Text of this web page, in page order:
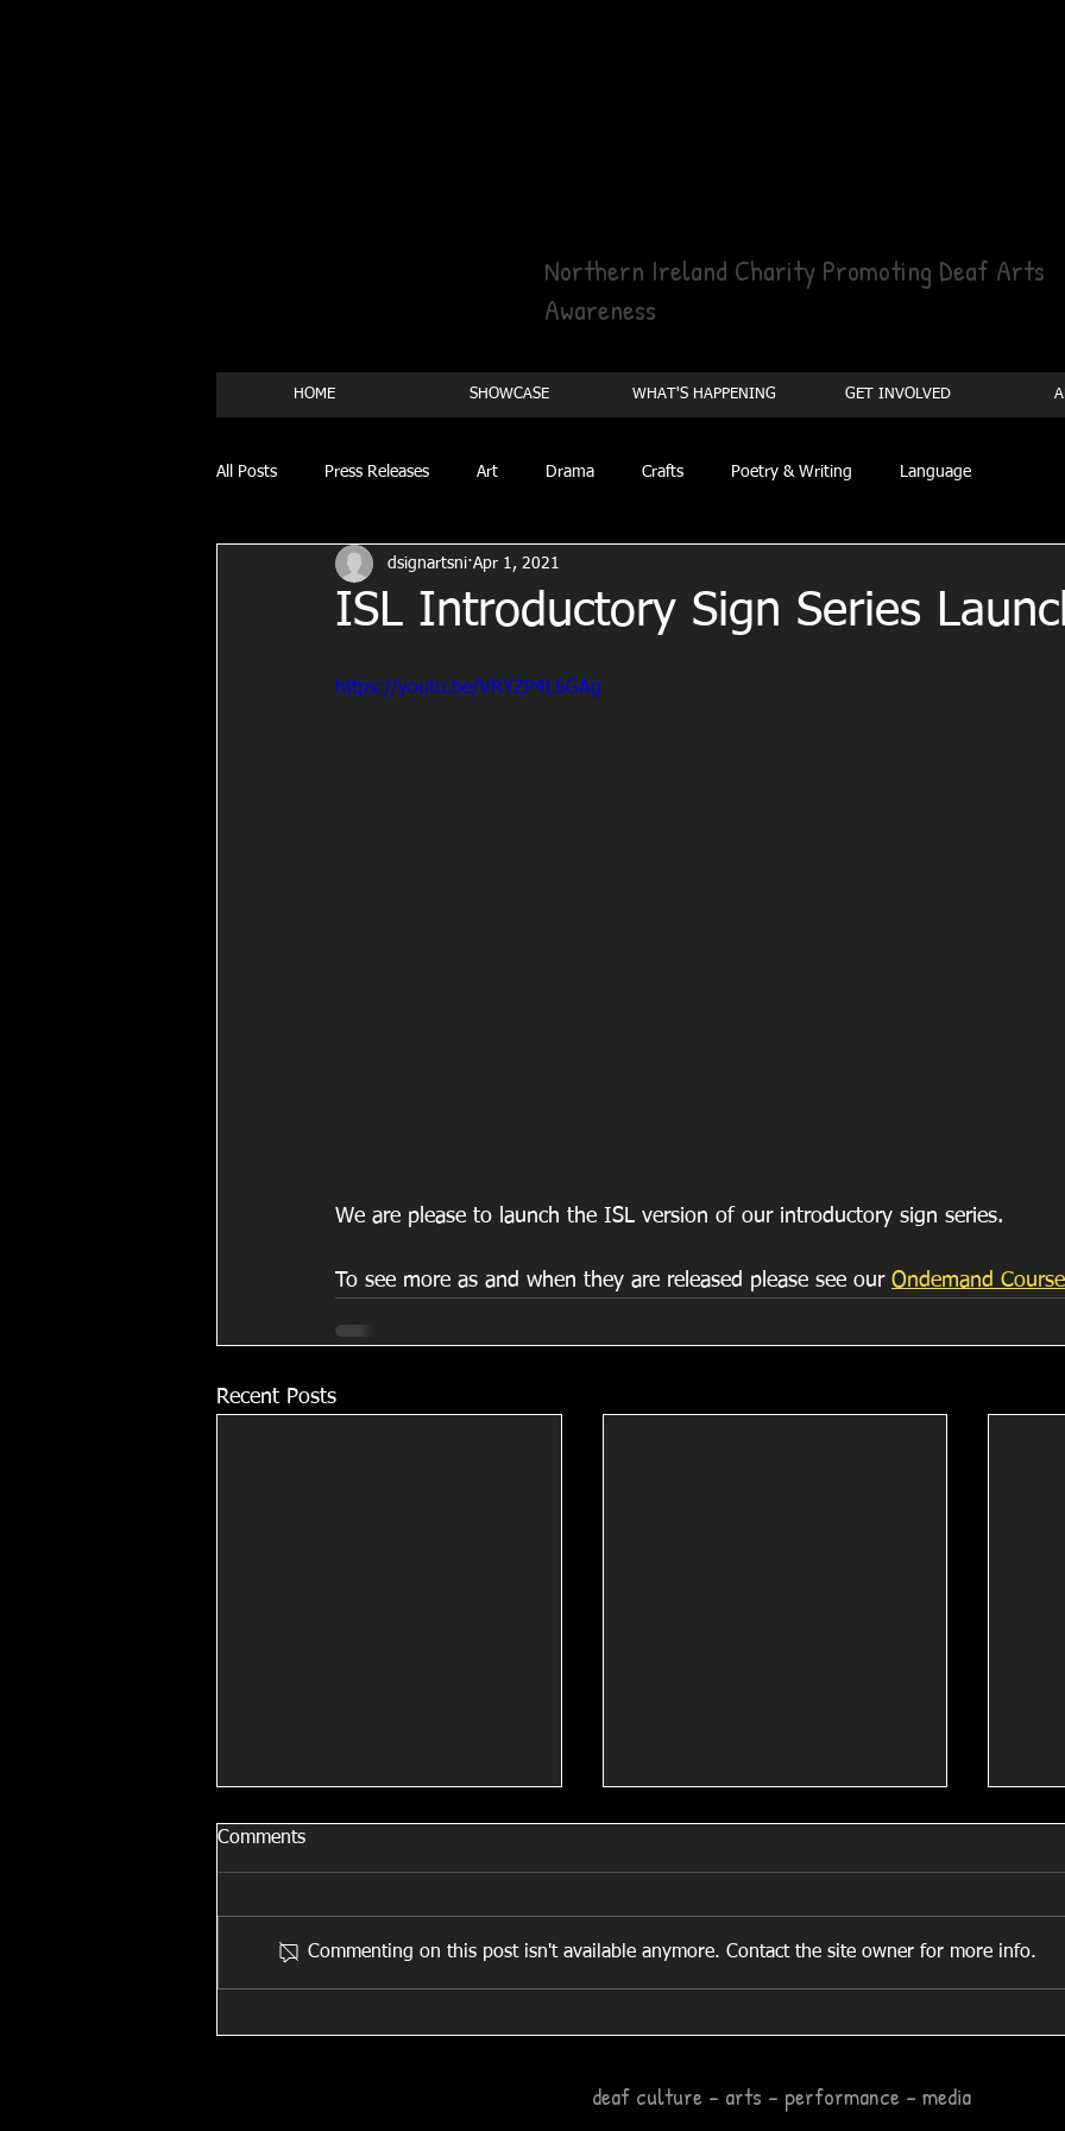
Northern Ireland Charity Promoting Deaf Arts
Awareness
HOME SHOWCASE WHAT'S HAPPENING GET INVOLVED
All Posts Press Releases Art Drama Crafts Poetry & Writing Language
ISL Introductory Sign Series
dsignartsni Apr 1, 2021
https://youtu.be/VRYZP4L6GAg
We are please to launch the ISL version of our introductory sign series.
To see more as and when they are released please see our Ondemand
Recent Posts
All Stitched Up!
Comments
Commenting on this post isn't available anymore. Contact the site owner for more info.
deaf culture – arts – performance – media